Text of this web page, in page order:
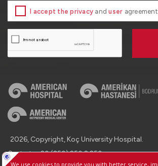
I accept the privacy anduser agreement
2026, Copyright, Koç University Hospital.
Contact : +90 (850) 250 8 250
Protection of Personal Data